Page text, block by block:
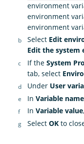
environment
environment
environment
Select Edit
Edit the system
If the System
tab, select
Under User
In Variable name
In Variable value
Select OK to